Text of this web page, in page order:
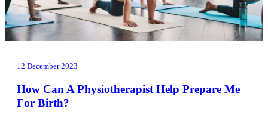
12 December 2023
How Can A Physiotherapist Help Prepare Me
For Birth?